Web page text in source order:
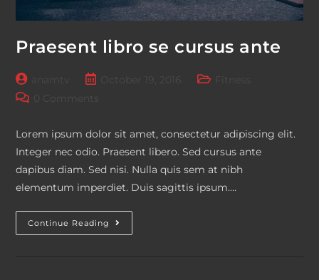
Praesent libro se cursus ante
Post
author:
Post October 19, 2016
Post
Post
Lorem ipsum dolor sit amet, consectetur adipiscing elit.
Integer nec odio. Praesent libero. Sed cursus ante
dapibus diam. Sed nisi. Nulla quis sem at nibh
elementum imperdiet. Duis sagittis ipsum.…
Continue Reading Praesent
Libro